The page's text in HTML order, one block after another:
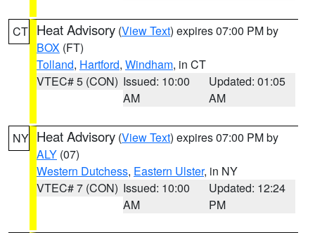
CT Heat Advisory (View Text) expires 07:00 PM by
BOX (FT)
Tolland, Hartford, Windham, in CT
VTEC# 5 (CON) Issued: 10:00
AM
Updated: 01:05
AM
NY Heat Advisory (View Text) expires 07:00 PM by
ALY (07)
Western Dutchess, Eastern Ulster, in NY
VTEC# 7 (CON) Issued: 10:00
AM
Updated: 12:24
PM